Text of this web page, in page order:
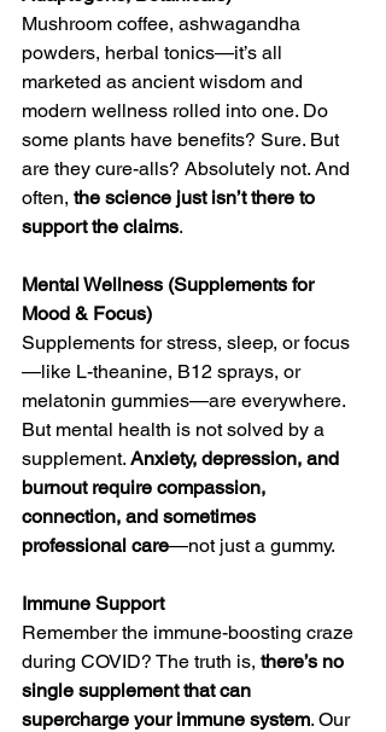
Mushroom coffee, ashwagandha
powders, herbal tonics—it’s all
marketed as ancient wisdom and
modern wellness rolled into one. Do
some plants have benefits? Sure. But
are they cure-alls? Absolutely not. And
often, the science just isn’t there to
support the claims.
Mental Wellness (Supplements for
Mood & Focus)
Supplements for stress, sleep, or focus
—like L-theanine, B12 sprays, or
melatonin gummies—are everywhere.
But mental health is not solved by a
supplement. Anxiety, depression, and
burnout require compassion,
connection, and sometimes
professional care—not just a gummy.
Immune Support
Remember the immune-boosting craze
during COVID? The truth is, there’s no
single supplement that can
supercharge your immune system. Our